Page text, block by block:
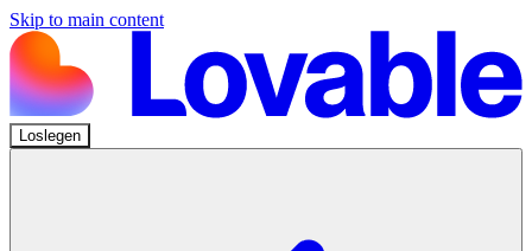
Skip to main content
Loslegen